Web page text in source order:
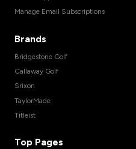
Manage Email Subscriptions
Brands
Bridgestone Golf
Callaway Golf
Srixon
TaylorMade
Titleist
Top Pages